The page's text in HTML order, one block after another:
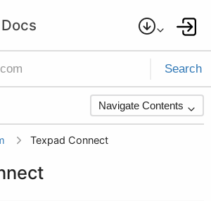
Search
Navigate Contents
Texpad Connect